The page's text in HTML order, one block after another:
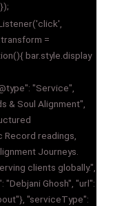
=
bar.style.display
"Service",
& Soul Alignment",
readings,
Journeys.
clients globally.",
Ghosh", "url":
"serviceType":